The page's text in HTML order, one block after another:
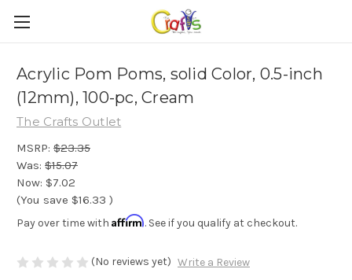
Acrylic Pom Poms, solid Color, 0.5-inch
(12mm), 100-pc, Cream
The Crafts Outlet
MSRP: $23.35
Was: $15.07
Now: $7.02
(You save $16.33 )
Pay over time with Affirm. See if you qualify at checkout.
(No reviews yet) Write a Review